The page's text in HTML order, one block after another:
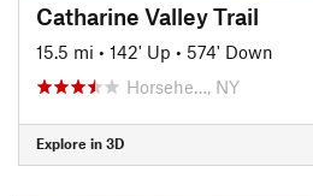
Catharine Valley Trail
15.5 mi • 142' Up • 574' Down
Horsehe…, NY
Explore in 3D